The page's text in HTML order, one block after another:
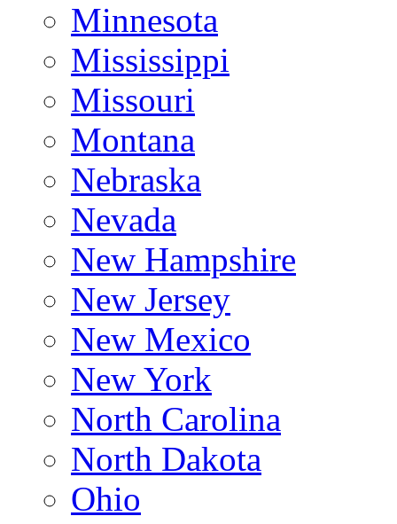
Minnesota
Mississippi
Missouri
Montana
Nebraska
Nevada
New Hampshire
New Jersey
New Mexico
New York
North Carolina
North Dakota
Ohio